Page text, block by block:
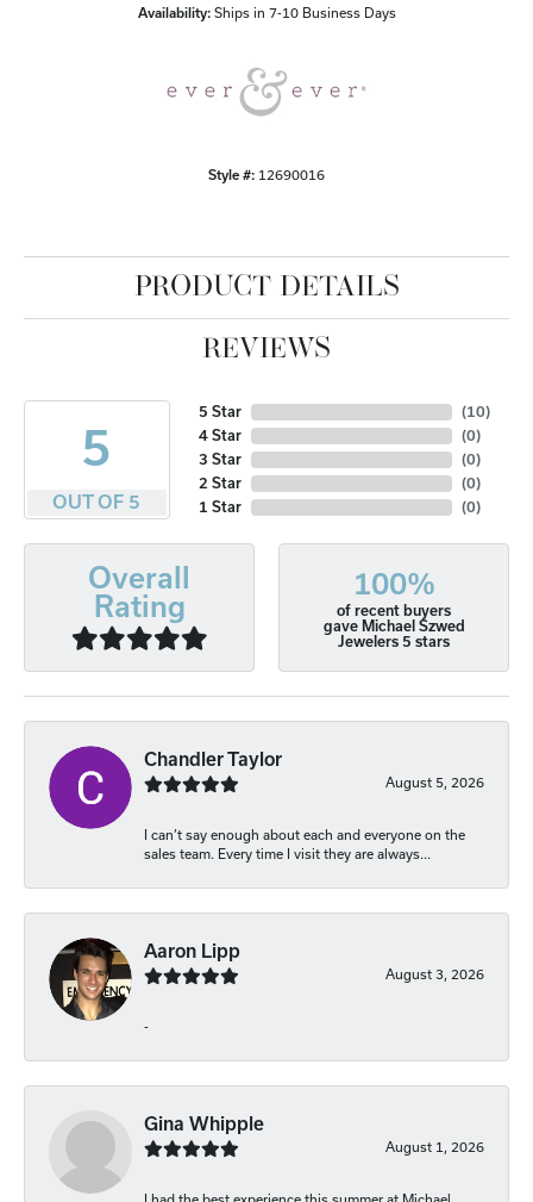
Availability: Ships in 7-10 Business Days
Style #: 12690016
PRODUCT DETAILS
REVIEWS
5
OUT OF 5
5 Star
4 Star
3 Star
2 Star
1 Star
(10)
(0)
(0)
(0)
(0)
Overall
Rating
100%
of recent buyers
gave Michael Szwed
Jewelers 5 stars
Chandler Taylor
August 5, 2026
I can’t say enough about each and everyone on the
sales team. Every time I visit they are always...
Aaron Lipp
August 3, 2026
-
Gina Whipple
August 1, 2026
I had the best experience this summer at Michael